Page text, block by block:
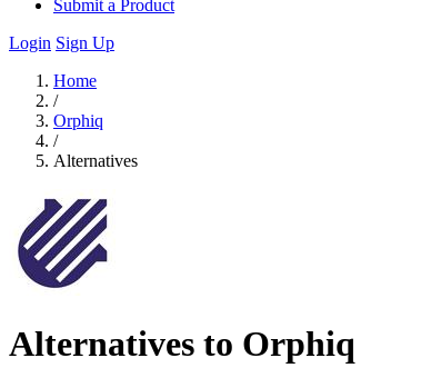
Submit a Product
Login Sign Up
Home
/
Orphiq
/
Alternatives
Alternatives to Orphiq